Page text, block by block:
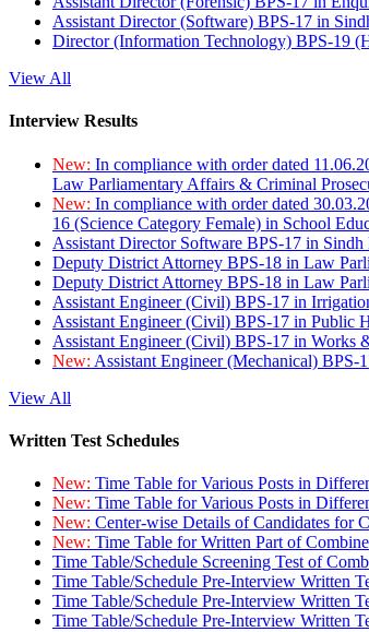
Assistant Director (Software) BPS-17 in
Director (Information Technology) BPS-19
View All
Interview Results
New: In compliance with order dated
Law Parliamentary Affairs & Criminal
New: In compliance with order dated
16 (Science Category Female) in School
Assistant Director Software BPS-17 in
Deputy District Attorney BPS-18 in Law
Deputy District Attorney BPS-18 in Law
Assistant Engineer (Civil) BPS-17 in
Assistant Engineer (Civil) BPS-17 in Public
Assistant Engineer (Civil) BPS-17 in Works
New: Assistant Engineer (Mechanical)
View All
Written Test Schedules
New: Time Table for Various Posts in
New: Time Table for Various Posts in
New: Center-wise Details of Candidates for
New: Time Table for Written Part of
Time Table/Schedule Screening Test of
Time Table/Schedule Pre-Interview Written
Time Table/Schedule Pre-Interview Written
Time Table/Schedule Pre-Interview Written